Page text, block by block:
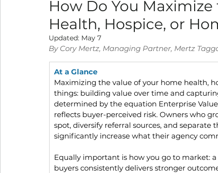
IDD / Autism Mental Health Behavioral
Infusion Services
How Do You
Health, Hospice, or
Updated: May 7
By Cory Mertz, Managing Partner, Mertz
At a Glance
Maximizing the value of your home health,
things: building value over time and
determined by the equation Enterprise
reflects buyer-perceived risk. Owners who
spot, diversify referral sources, and
significantly increase what their agency
Equally important is how you go to market:
buyers consistently delivers stronger